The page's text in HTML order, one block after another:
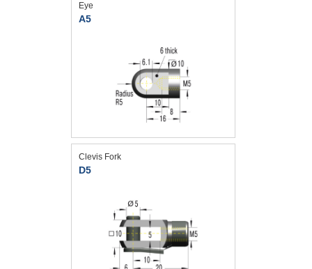
Eye
A5
Clevis Fork
D5